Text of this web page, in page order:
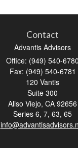
Contact
Advantis Advisors
Office: (949) 540-6780
Fax: (949) 540-6781
120 Vantis
Suite 300
Aliso Viejo, CA 92656
Series 6, 7, 63, 65